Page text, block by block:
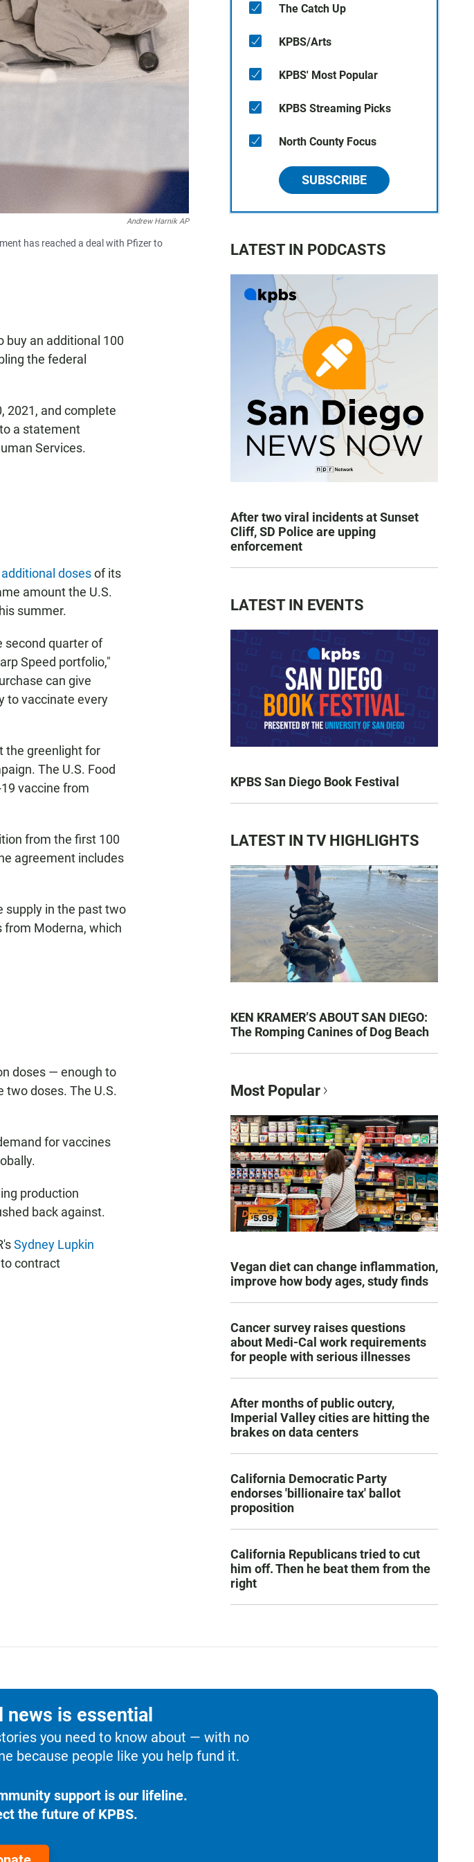
Andrew Harnik AP
has reached a deal with Pfizer to
buy an additional 100
the federal
2021, and complete
a statement
Services.
additional dosesof its
amount the U.S.
summer.
second quarter of
Speed portfolio,"
can give
to vaccinate every
the greenlight for
The U.S. Food
vaccine from
from the first 100
agreement includes
supply in the past two
from Moderna, which
doses — enough to
two doses. The U.S.
for vaccines
production
back against.
Sydney Lupkin
contract
The Catch Up
KPBS/Arts
KPBS' Most Popular
KPBS Streaming Picks
North County Focus
SUBSCRIBE
LATEST IN PODCASTS
After two viral incidents at Sunset
Cliff, SD Police are upping
enforcement
LATEST IN EVENTS
KPBS San Diego Book Festival
LATEST IN TV HIGHLIGHTS
KEN KRAMER’S ABOUT SAN DIEGO:
The Romping Canines of Dog Beach
Most Popular
Vegan diet can change inflammation,
improve how body ages, study finds
Cancer survey raises questions
about Medi-Cal work requirements
for people with serious illnesses
After months of public outcry,
Imperial Valley cities are hitting the
brakes on data centers
California Democratic Party
endorses 'billionaire tax' ballot
proposition
California Republicans tried to cut
him off. Then he beat them from the
right
news is essential
you need to know about — with no
because people like you help fund it.
support is our lifeline.
the future of KPBS.